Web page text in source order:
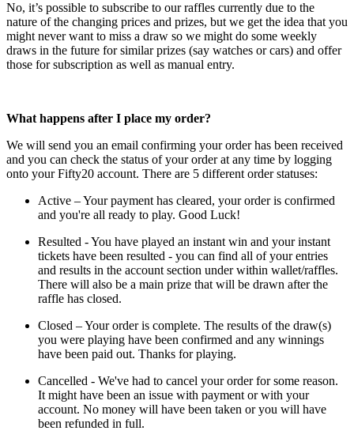
No, it’s possible to subscribe to our raffles currently due to the
nature of the changing prices and prizes, but we get the idea that you
might never want to miss a draw so we might do some weekly
draws in the future for similar prizes (say watches or cars) and offer
those for subscription as well as manual entry.
What happens after I place my order?
We will send you an email confirming your order has been received
and you can check the status of your order at any time by logging
onto your Fifty20 account. There are 5 different order statuses:
Active – Your payment has cleared, your order is confirmed
and you're all ready to play. Good Luck!
Resulted - You have played an instant win and your instant
tickets have been resulted - you can find all of your entries
and results in the account section under within wallet/raffles.
There will also be a main prize that will be drawn after the
raffle has closed.
Closed – Your order is complete. The results of the draw(s)
you were playing have been confirmed and any winnings
have been paid out. Thanks for playing.
Cancelled - We've had to cancel your order for some reason.
It might have been an issue with payment or with your
account. No money will have been taken or you will have
been refunded in full.